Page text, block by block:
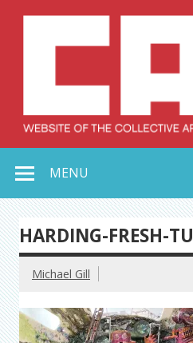
MENU
HARDING-FRESH-
Michael Gill